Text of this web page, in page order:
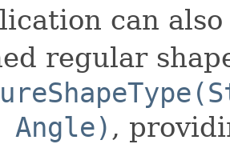
can
regular
Angle) ,